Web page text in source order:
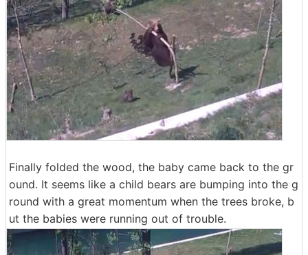
Finally folded the wood, the baby came back to the gr
ound. It seems like a child bears are bumping into the g
round with a great momentum when the trees broke, b
ut the babies were running out of trouble.